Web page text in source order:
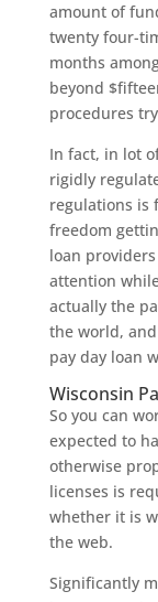
amount of
twenty four-
months
beyond
procedures
In fact, in lot
rigidly
regulations is
freedom
loan
attention
actually the
the world,
pay day loan
Wisconsin
So you can
expected to
otherwise
licenses is
whether it is
the web.
Significantly